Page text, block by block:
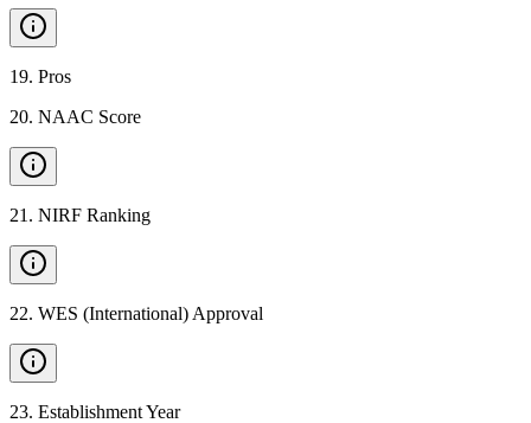
19. Pros
20. NAAC Score
21 . NIRF Ranking
22. WES (International) Approval
23. Establishment Year